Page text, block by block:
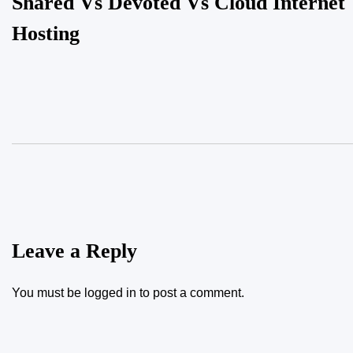
Hosting
Leave a Reply
You must be logged in to post a comment.